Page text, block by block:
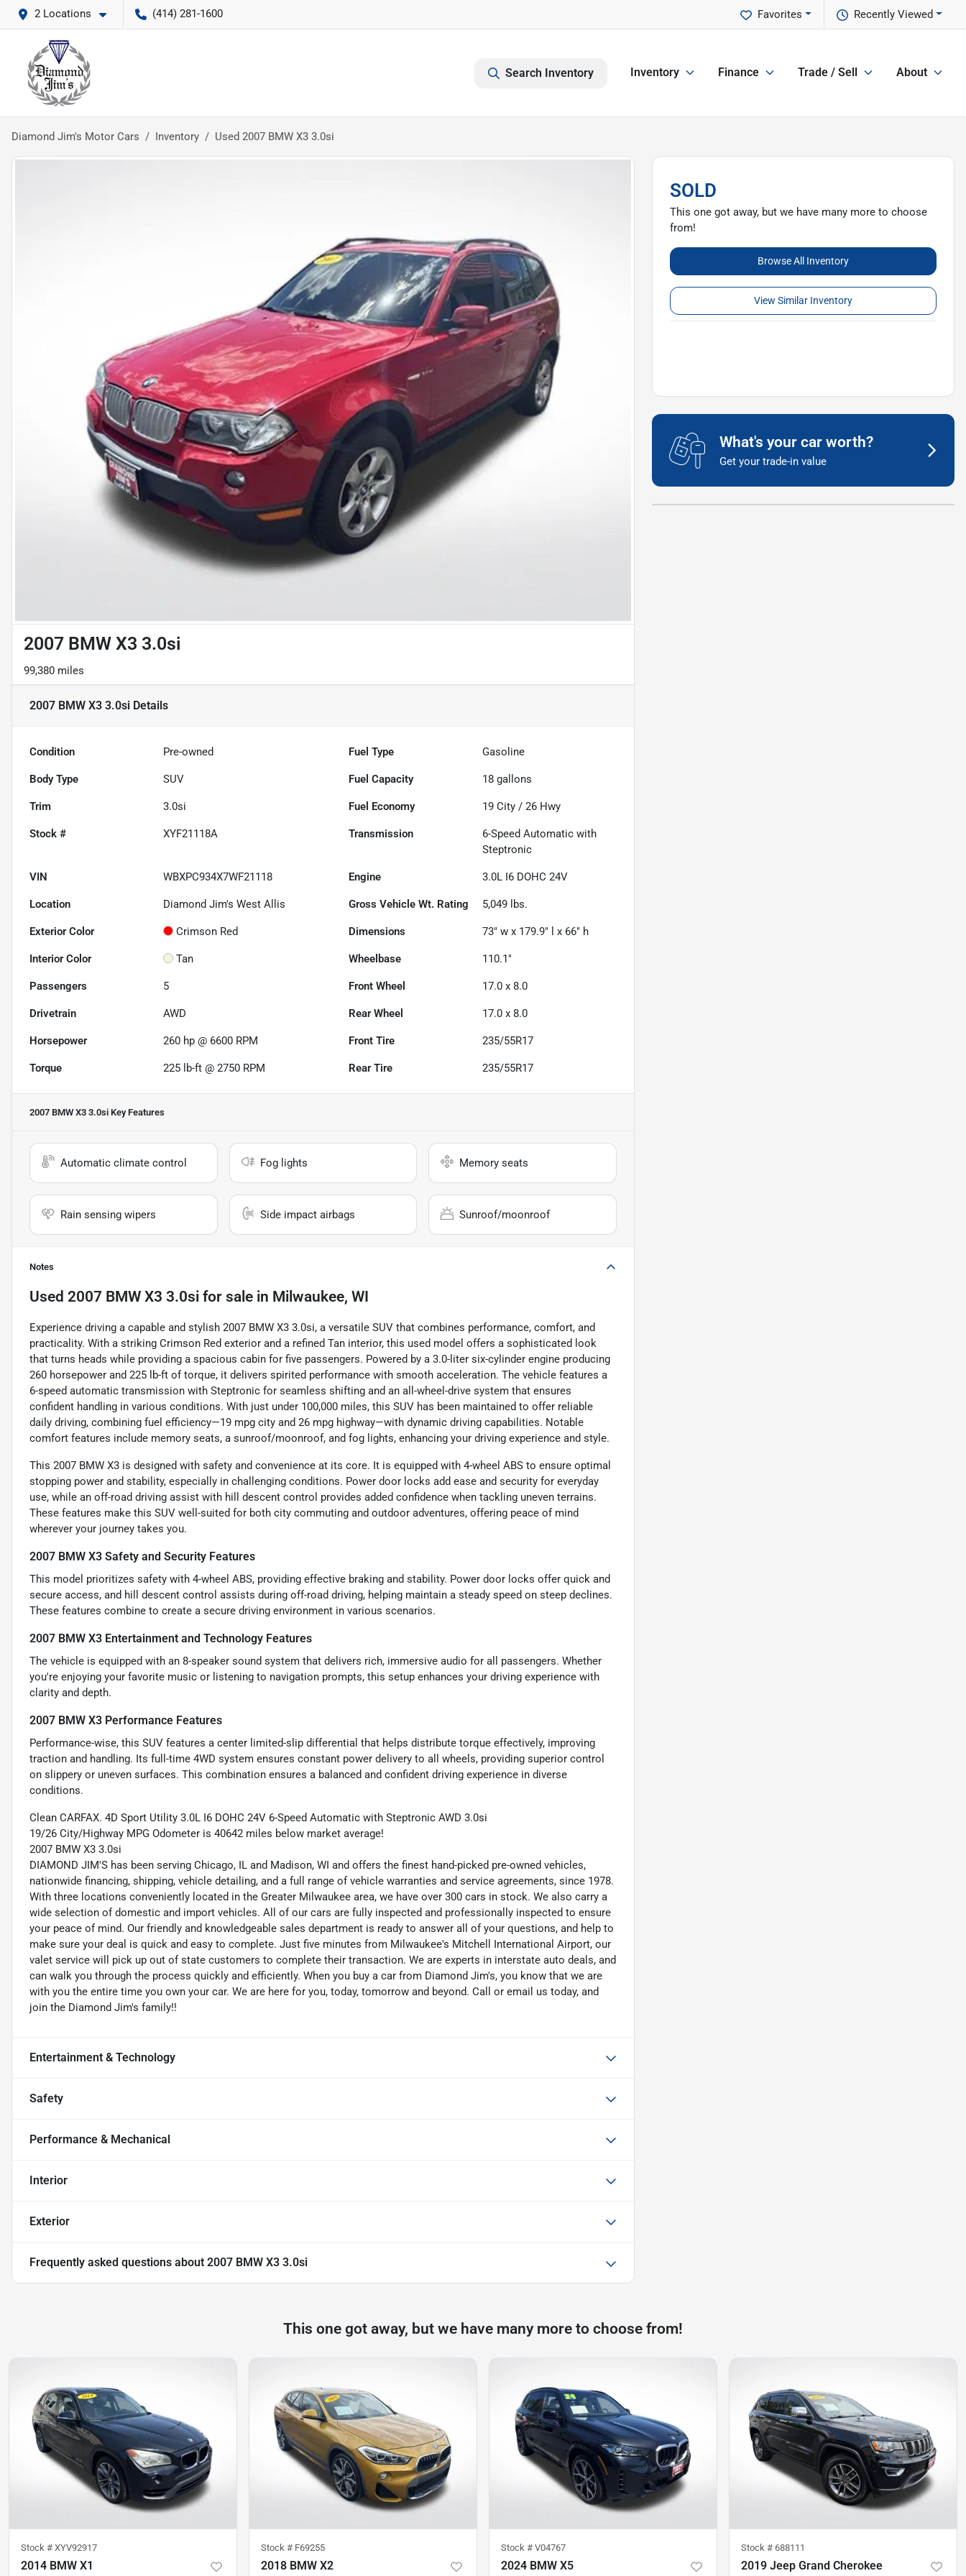
2 Locations (414) 281-1600 Recently Viewed
Favorites
Search Inventory Inventory Finance Trade / Sell About
Diamond Jim's Motor Cars Inventory Used 2007 BMW X3 3.0si
2007 BMW X3 3.0si
99,380 miles
2007 BMW X3 3.0si Details
Condition Pre-owned Fuel Type Gasoline
Body Type SUV Fuel Capacity 18 gallons
Trim 3.0si Fuel Economy 19 City /26 Hwy
Stock # XYF21118A Transmission
6-Speed Automatic with
Steptronic
VIN WBXPC934X7WF21118 Engine 3.0L I6 DOHC 24V
Location Diamond Jim's West Allis Gross Vehicle Wt. Rating 5,049 lbs.
Exterior Color Crimson Red Dimensions 73" w x 179.9" l x 66" h
Interior Color Tan Wheelbase 110.1"
Passengers 5 Front Wheel 17.0 x 8.0
Drivetrain AWD Rear Wheel 17.0 x 8.0
Horsepower 260 hp @ 6600 RPM Front Tire 235/55R17
Torque 225 lb-ft @ 2750 RPM Rear Tire 235/55R17
2007 BMW X3 3.0si Key Features
Automatic climate control Fog lights Memory seats
Rain sensing wipers Side impact airbags Sunroof/moonroof
Notes
Used 2007 BMW X3 3.0si for sale in Milwaukee, WI
Experience driving a capable and stylish 2007 BMW X3 3.0si, a versatile SUV that combines performance, comfort, and
practicality. With a striking Crimson Red exterior and a refined Tan interior, this used model offers a sophisticated look
that turns heads while providing a spacious cabin for five passengers. Powered by a 3.0-liter six-cylinder engine producing
260 horsepower and 225 lb-ft of torque, it delivers spirited performance with smooth acceleration. The vehicle features a
6-speed automatic transmission with Steptronic for seamless shifting and an all-wheel-drive system that ensures
confident handling in various conditions. With just under 100,000 miles, this SUV has been maintained to offer reliable
daily driving, combining fuel efficiency—19 mpg city and 26 mpg highway—with dynamic driving capabilities. Notable
comfort features include memory seats, a sunroof/moonroof, and fog lights, enhancing your driving experience and style.
This 2007 BMW X3 is designed with safety and convenience at its core. It is equipped with 4-wheel ABS to ensure optimal
stopping power and stability, especially in challenging conditions. Power door locks add ease and security for everyday
use, while an off-road driving assist with hill descent control provides added confidence when tackling uneven terrains.
These features make this SUV well-suited for both city commuting and outdoor adventures, offering peace of mind
wherever your journey takes you.
2007 BMW X3 Safety and Security Features
This model prioritizes safety with 4-wheel ABS, providing effective braking and stability. Power door locks offer quick and
secure access, and hill descent control assists during off-road driving, helping maintain a steady speed on steep declines.
These features combine to create a secure driving environment in various scenarios.
2007 BMW X3 Entertainment and Technology Features
The vehicle is equipped with an 8-speaker sound system that delivers rich, immersive audio for all passengers. Whether
you're enjoying your favorite music or listening to navigation prompts, this setup enhances your driving experience with
clarity and depth.
2007 BMW X3 Performance Features
Performance-wise, this SUV features a center limited-slip differential that helps distribute torque effectively, improving
traction and handling. Its full-time 4WD system ensures constant power delivery to all wheels, providing superior control
on slippery or uneven surfaces. This combination ensures a balanced and confident driving experience in diverse
conditions.
Clean CARFAX. 4D Sport Utility 3.0L I6 DOHC 24V 6-Speed Automatic with Steptronic AWD 3.0si
19/26 City/Highway MPG Odometer is 40642 miles below market average!
2007 BMW X3 3.0si
DIAMOND JIM'S has been serving Chicago, IL and Madison, WI and offers the finest hand-picked pre-owned vehicles,
nationwide financing, shipping, vehicle detailing, and a full range of vehicle warranties and service agreements, since 1978.
With three locations conveniently located in the Greater Milwaukee area, we have over 300 cars in stock. We also carry a
wide selection of domestic and import vehicles. All of our cars are fully inspected and professionally inspected to ensure
your peace of mind. Our friendly and knowledgeable sales department is ready to answer all of your questions, and help to
make sure your deal is quick and easy to complete. Just five minutes from Milwaukee's Mitchell International Airport, our
valet service will pick up out of state customers to complete their transaction. We are experts in interstate auto deals, and
can walk you through the process quickly and efficiently. When you buy a car from Diamond Jim's, you know that we are
with you the entire time you own your car. We are here for you, today, tomorrow and beyond. Call or email us today, and
join the Diamond Jim's family!!
Entertainment & Technology
Safety
Performance & Mechanical
Interior
Exterior
Frequently asked questions about 2007 BMW X3 3.0si
SOLD
This one got away, but we have many more to choose
from!
Browse All Inventory
View Similar Inventory
What's your car worth?
Get your trade-in value
This one got away, but we have many more to choose from!
Stock # XYV92917
2014 BMW X1
Stock # F69255
2018 BMW X2
Stock # V04767
2024 BMW X5
Stock # 688111
2019 Jeep Grand Cherokee